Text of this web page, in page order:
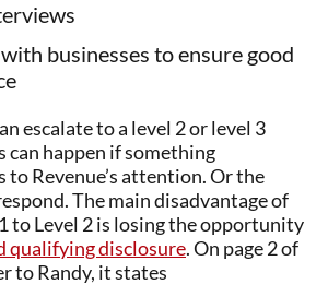
businesses to ensure good
escalate to a level 2 or level 3
happen if something
to Revenue’s attention. Or the
The main disadvantage of
to Level 2 is losing the opportunity
qualifying disclosure. On page 2 of
to Randy, it states